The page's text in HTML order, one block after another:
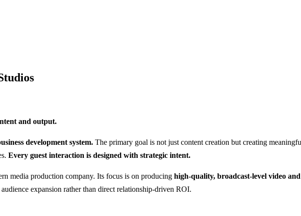
and output.
development system. The primary goal is not just content creation but creating
Every guest interaction is designed with strategic intent.
media production company. Its focus is on producing high-quality, broadcast-level video
expansion rather than direct relationship-driven ROI.